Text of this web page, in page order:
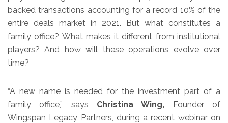
backed transactions accounting for a record 10% of the
entire deals market in 2021. But what constitutes a
family office? What makes it different from institutional
players? And how will these operations evolve over
time?
“A new name is needed for the investment part of a
family office,” says Christina Wing, Founder of
Wingspan Legacy Partners, during a recent webinar on